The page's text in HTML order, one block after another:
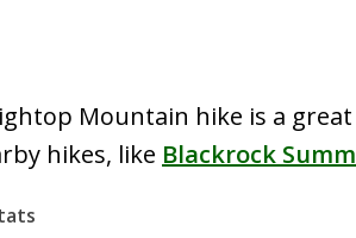
Mountain hike is a
hikes, like Blackrock